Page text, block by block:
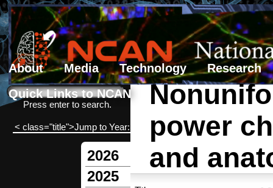
About Media Technology
Research
Quick Links to NCAN
Search form
Search
Press enter to search.
< class="title">Jump to Year:
2026
2025
power
and